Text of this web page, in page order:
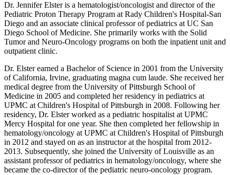
Dr. Jennifer Elster is a hematologist/oncologist and director of the
Pediatric Proton Therapy Program at Rady Children's Hospital-San
Diego and an associate clinical professor of pediatrics at UC San
Diego School of Medicine. She primarily works with the Solid
Tumor and Neuro-Oncology programs on both the inpatient unit and
outpatient clinic.
Dr. Elster earned a Bachelor of Science in 2001 from the University
of California, Irvine, graduating magna cum laude. She received her
medical degree from the University of Pittsburgh School of
Medicine in 2005 and completed her residency in pediatrics at
UPMC at Children's Hospital of Pittsburgh in 2008. Following her
residency, Dr. Elster worked as a pediatric hospitalist at UPMC
Mercy Hospital for one year. She then completed her fellowship in
hematology/oncology at UPMC at Children's Hospital of Pittsburgh
in 2012 and stayed on as an instructor at the hospital from 2012-
2013. Subsequently, she joined the University of Louisville as an
assistant professor of pediatrics in hematology/oncology, where she
became the co-director of the pediatric neuro-oncology program.